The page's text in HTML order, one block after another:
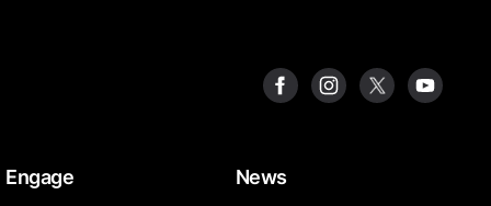
Engage News